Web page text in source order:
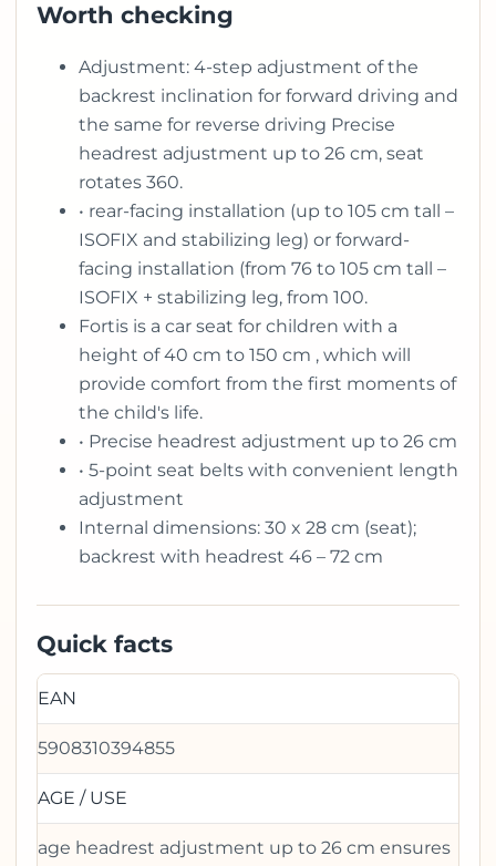
Worth checking
Adjustment: 4-step adjustment of the
backrest inclination for forward driving and
the same for reverse driving Precise
headrest adjustment up to 26 cm, seat
rotates 360.
• rear-facing installation (up to 105 cm tall –
ISOFIX and stabilizing leg) or forward-
facing installation (from 76 to 105 cm tall –
ISOFIX + stabilizing leg, from 100.
Fortis is a car seat for children with a
height of 40 cm to 150 cm , which will
provide comfort from the first moments of
the child's life.
• Precise headrest adjustment up to 26 cm
• 5-point seat belts with convenient length
adjustment
Internal dimensions: 30 x 28 cm (seat);
backrest with headrest 46 – 72 cm
Quick facts
EAN
5908310394855
AGE / USE
age headrest adjustment up to 26 cm ensures